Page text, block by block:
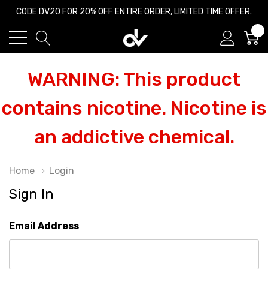
CODE DV20 FOR 20% OFF ENTIRE ORDER, LIMITED TIME OFFER.
WARNING: This product
contains nicotine. Nicotine is
an addictive chemical.
Home Login
Sign In
Email Address